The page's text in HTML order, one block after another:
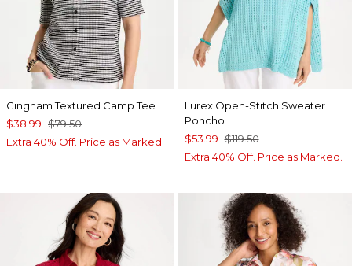
Gingham Textured Camp Tee
$38.99 $79.50
Extra 40% Off. Price as Marked.
Lurex Open-Stitch Sweater
Poncho
$53.99 $119.50
Extra 40% Off. Price as Marked.